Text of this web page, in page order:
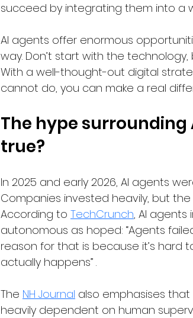
succeed by integrating them into a
AI agents offer enormous
way. Don’t start with the
With a well-thought-out digital
cannot do, you can make a real
The hype surrounding
true?
In 2025 and early 2026, AI agents
Companies invested heavily, but
According to TechCrunch, AI agents
autonomous as hoped: “Agents
reason for that is because it’s
actually happens” .
The NH Journal also emphasises that
heavily dependent on human